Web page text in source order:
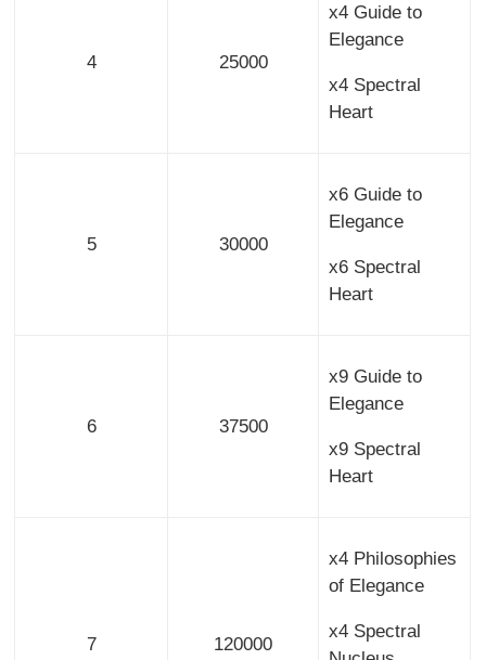
4 25000
x4 Guide to
Elegance
x4 Spectral
Heart
5 30000
x6 Guide to
Elegance
x6 Spectral
Heart
6 37500
x9 Guide to
Elegance
x9 Spectral
Heart
7 120000
x4 Philosophies
of Elegance
x4 Spectral